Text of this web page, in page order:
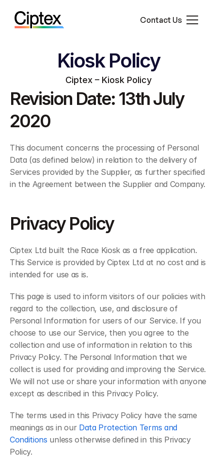
Who We Work With
Contact Us
Kiosk Policy
Ciptex – Kiosk Policy
Revision Date: 13th July
2020
This document concerns the processing of Personal
Data (as defined below) in relation to the delivery of
Services provided by the Supplier, as further specified
in the Agreement between the Supplier and Company.
Privacy Policy
Ciptex Ltd built the Race Kiosk as a free application.
This Service is provided by Ciptex Ltd at no cost and is
intended for use as is.
This page is used to inform visitors of our policies with
regard to the collection, use, and disclosure of
Personal Information for users of our Service. If you
choose to use our Service, then you agree to the
collection and use of information in relation to this
Privacy Policy. The Personal Information that we
collect is used for providing and improving the Service.
We will not use or share your information with anyone
except as described in this Privacy Policy.
The terms used in this Privacy Policy have the same
meanings as in our Data Protection Terms and
Conditions unless otherwise defined in this Privacy
Policy.